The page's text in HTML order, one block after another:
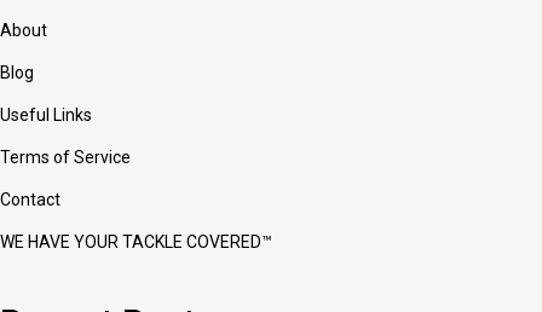
About
Blog
Useful Links
Terms of Service
Contact
WE HAVE YOUR TACKLE COVERED™